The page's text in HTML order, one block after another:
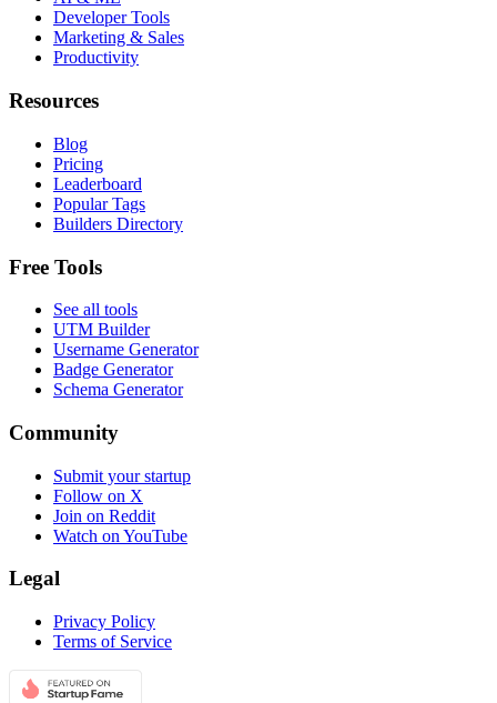
Developer Tools
Marketing & Sales
Productivity
Resources
Blog
Pricing
Leaderboard
Popular Tags
Builders Directory
Free Tools
See all tools
UTM Builder
Username Generator
Badge Generator
Schema Generator
Community
Submit your startup
Follow on X
Join on Reddit
Watch on YouTube
Legal
Privacy Policy
Terms of Service